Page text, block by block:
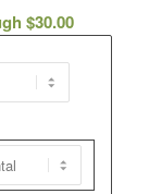
$30.00